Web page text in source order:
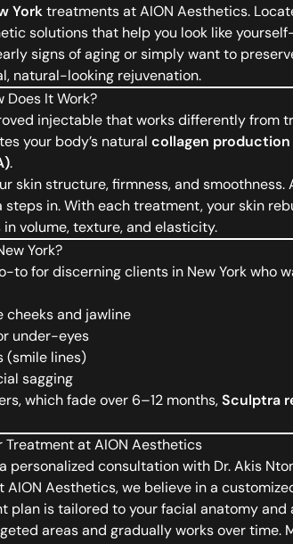
Yorktreatments at AION Aesthetics.
solutions that help you look like
signs of aging or simply want to
natural-looking rejuvenation.
Does It Work?
injectable that works differently from
your body’s natural collagen production
.
skin structure, firmness, and
steps in. With each treatment, your skin
volume, texture, and elasticity.
York?
to for discerning clients in New York who
cheeks and jawline
under-eyes
(smile lines)
sagging
which fade over 6–12 months,Sculptra
Treatment at AION Aesthetics
personalized consultation with Dr. Akis
Aesthetics, we believe in a
plan is tailored to your facial anatomy and
areas and gradually works over time.